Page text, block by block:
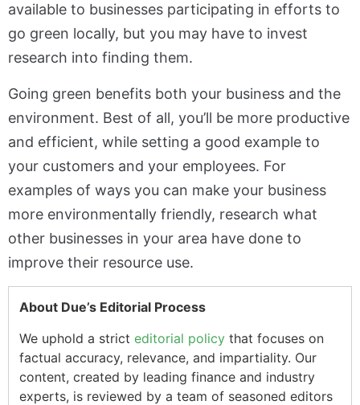
available to businesses participating in efforts to
go green locally, but you may have to invest
research into finding them.
Going green benefits both your business and the
environment. Best of all, you’ll be more productive
and efficient, while setting a good example to
your customers and your employees. For
examples of ways you can make your business
more environmentally friendly, research what
other businesses in your area have done to
improve their resource use.
About Due’s Editorial Process
We uphold a strict editorial policy that focuses on
factual accuracy, relevance, and impartiality. Our
content, created by leading finance and industry
experts, is reviewed by a team of seasoned editors